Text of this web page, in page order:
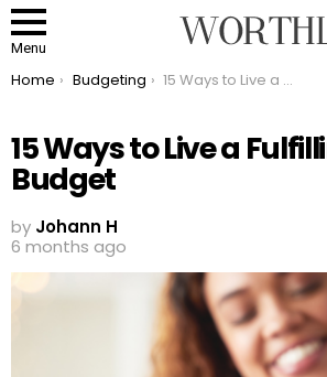
Menu
You are here:
Home Budgeting 15 Ways to Live a Fulfilling Life on a Budget
15 Ways to Live a
Budget
by Johann H
6 months ago